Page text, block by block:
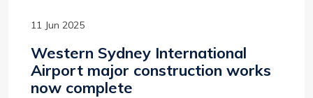
11 Jun 2025
Western Sydney International
Airport major construction works
now complete